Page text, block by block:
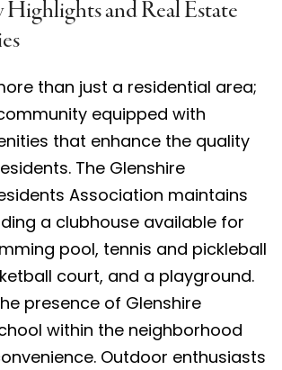
and Real Estate
than just a residential area;
equipped with
that enhance the quality
The Glenshire
Association maintains
a clubhouse available for
pool, tennis and pickleball
court, and a playground.
presence of Glenshire
within the neighborhood
Outdoor enthusiasts